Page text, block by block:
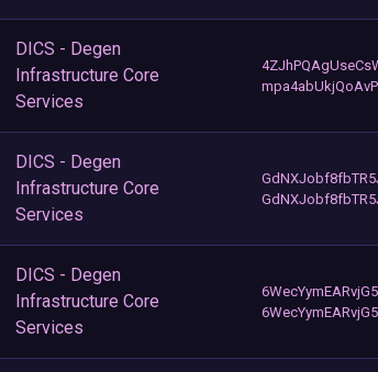
DICS - Degen
Infrastructure Core
Services
DICS - Degen
Infrastructure Core
Services
DICS - Degen
Infrastructure Core
Services